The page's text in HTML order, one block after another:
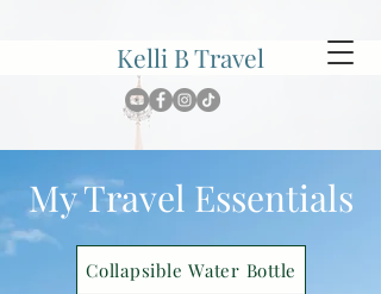
Kelli B Travel
My Travel Essentials
Collapsible Water Bottle